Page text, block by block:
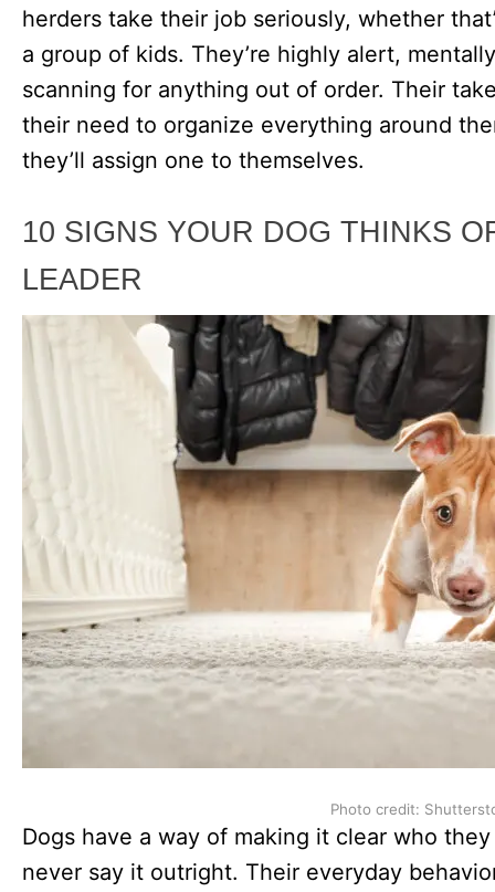
herders take their job seriously, whether
a group of kids. They’re highly alert,
scanning for anything out of order. Their
their need to organize everything around
they’ll assign one to themselves.
10 SIGNS YOUR DOG THINKS
LEADER
Photo credit:
Dogs have a way of making it clear who
never say it outright. Their everyday